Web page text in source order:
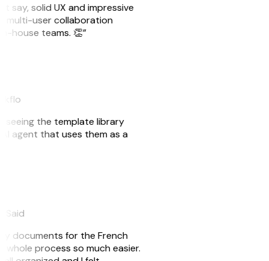
say, solid UX and impressive
multi-user collaboration
house teams. 👏”
seeing the template library
agent that uses them as a
documents for the French
process so much easier.